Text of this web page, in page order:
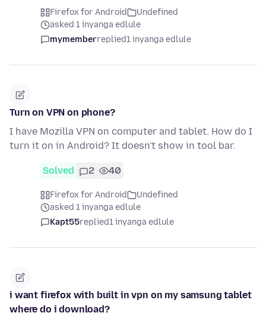
Firefox for Android
Undefined
asked 1 inyanga edlule
mymemberreplied1 inyanga edlule
Turn on VPN on phone?
I have Mozilla VPN on computer and tablet. How do I
turn it on in Android? It doesn't show in tool bar.
Solved 2 40
Firefox for Android
Undefined
asked 1 inyanga edlule
Kapt55replied1 inyanga edlule
i want firefox with built in vpn on my samsung tablet
where do i download?